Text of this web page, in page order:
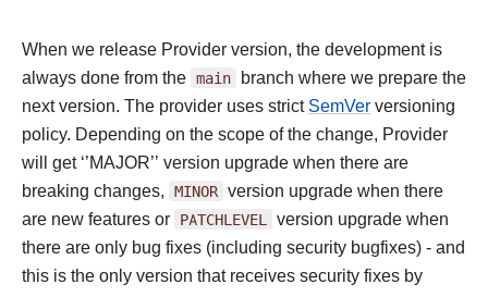
When we release Provider version, the development is
always done from the main branch where we prepare the
next version. The provider uses strict SemVer versioning
policy. Depending on the scope of the change, Provider
will get ‘’MAJOR’’ version upgrade when there are
breaking changes, MINOR version upgrade when there
are new features or PATCHLEVEL version upgrade when
there are only bug fixes (including security bugfixes) - and
this is the only version that receives security fixes by